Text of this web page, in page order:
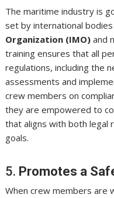
The maritime industry is
set by international
Organization (IMO) and
training ensures that all
regulations, including the
assessments and
crew members on
they are empowered to
that aligns with both legal
goals.
5. Promotes a
When crew members are